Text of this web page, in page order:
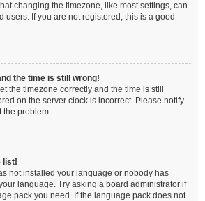
changing the timezone, like most settings, can
users. If you are not registered, this is a good
the time is still wrong!
the timezone correctly and the time is still
on the server clock is incorrect. Please notify
the problem.
list!
not installed your language or nobody has
language. Try asking a board administrator if
pack you need. If the language pack does not